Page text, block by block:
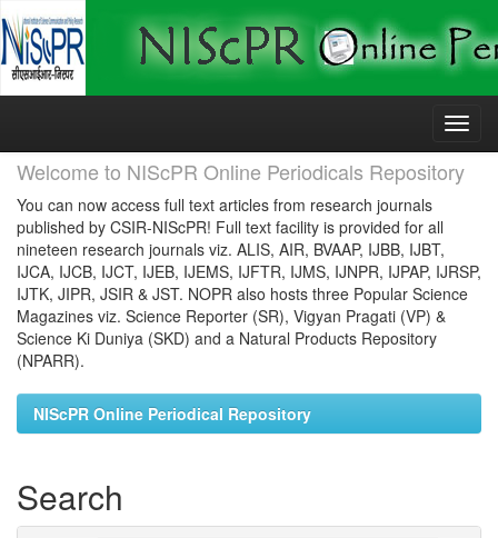
Skip
Welcome to NIScPR Online Periodicals Repository
You can now access full text articles from research journals
published by CSIR-NIScPR! Full text facility is provided for all
nineteen research journals viz. ALIS, AIR, BVAAP, IJBB, IJBT,
IJCA, IJCB, IJCT, IJEB, IJEMS, IJFTR, IJMS, IJNPR, IJPAP, IJRSP,
IJTK, JIPR, JSIR & JST. NOPR also hosts three Popular Science
Magazines viz. Science Reporter (SR), Vigyan Pragati (VP) &
Science Ki Duniya (SKD) and a Natural Products Repository
(NPARR).
NIScPR Online Periodical Repository
Search